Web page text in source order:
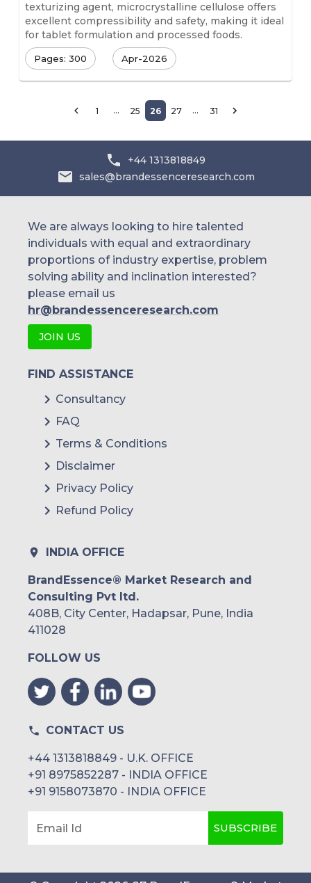
texturizing agent, microcrystalline cellulose offers
excellent compressibility and safety, making it ideal
for tablet formulation and processed foods.
Pages: 300 Apr-2026
1 … 25 26 27 … 31
+44 1313818849
sales@brandessenceresearch.com
We are always looking to hire talented
individuals with equal and extraordinary
proportions of industry expertise, problem
solving ability and inclination interested?
please email us
hr@brandessenceresearch.com
JOIN US
FIND ASSISTANCE
Consultancy
FAQ
Terms & Conditions
Disclaimer
Privacy Policy
Refund Policy
INDIA OFFICE
BrandEssence® Market Research and
Consulting Pvt ltd.
408B, City Center, Hadapsar, Pune, India
411028
FOLLOW US
CONTACT US
+44 1313818849 - U.K. OFFICE
+91 8975852287 - INDIA OFFICE
+91 9158073870 - INDIA OFFICE
Email Id SUBSCRIBE